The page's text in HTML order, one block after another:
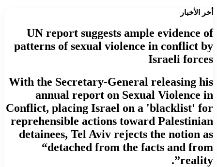
أخر الأخبار
UN report suggests ample evidence of
patterns of sexual violence in conflict by
Israeli forces
With the Secretary-General releasing his
annual report on Sexual Violence in
Conflict, placing Israel on a 'blacklist' for
reprehensible actions toward Palestinian
detainees, Tel Aviv rejects the notion as
“detached from the facts and from
reality”.